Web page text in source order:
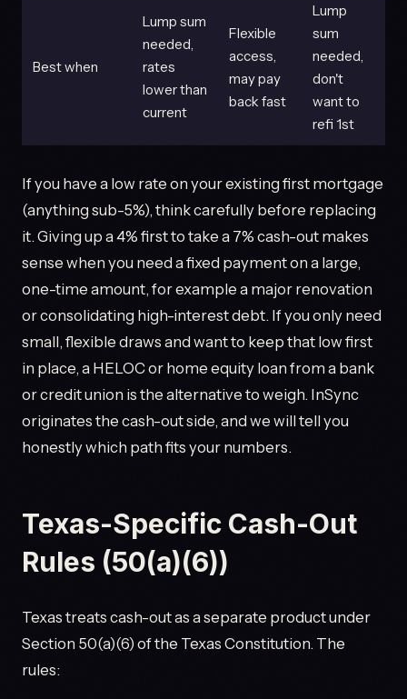
Best when
Lump sum
needed,
rates
lower than
current
Flexible
access,
may pay
back fast
Lump
sum
needed,
don't
want to
refi 1st
If you have a low rate on your existing first mortgage
(anything sub-5%), think carefully before replacing
it. Giving up a 4% first to take a 7% cash-out makes
sense when you need a fixed payment on a large,
one-time amount, for example a major renovation
or consolidating high-interest debt. If you only need
small, flexible draws and want to keep that low first
in place, a HELOC or home equity loan from a bank
or credit union is the alternative to weigh. InSync
originates the cash-out side, and we will tell you
honestly which path fits your numbers.
Texas-Specific Cash-Out
Rules (50(a)(6))
Texas treats cash-out as a separate product under
Section 50(a)(6) of the Texas Constitution. The
rules: